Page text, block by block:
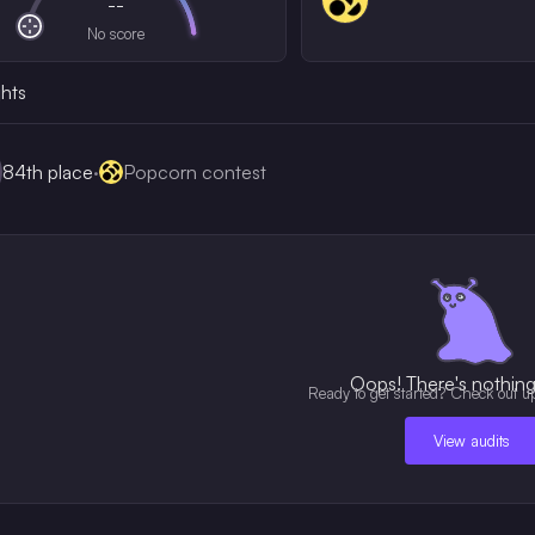
No score
84th place· Popcorn contest
Oops! There's
Ready to get started? Check out
View audits